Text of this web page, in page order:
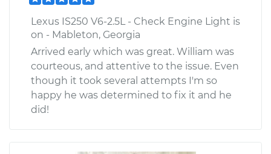
Lexus IS250 V6-2.5L - Check Engine Light is
on - Mableton, Georgia
Arrived early which was great. William was
courteous, and attentive to the issue. Even
though it took several attempts I'm so
happy he was determined to fix it and he
did!